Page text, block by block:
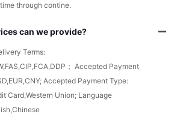
through contine.
can we provide?
Terms:
； Accepted Payment
Accepted Payment Type:
Card,Western Union; Language